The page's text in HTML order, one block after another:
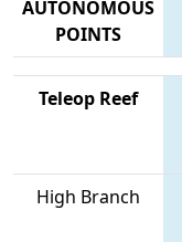
AUTONOMOUS
POINTS
Teleop Reef
High Branch